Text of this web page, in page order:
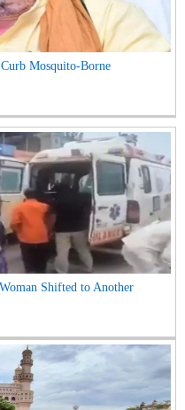
Mosquito-Borne
Shifted to Another